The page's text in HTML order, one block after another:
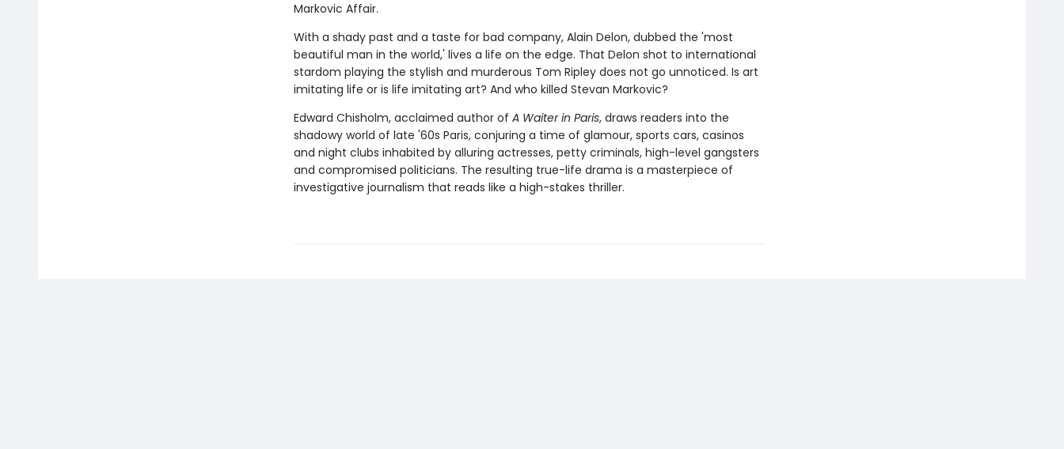
Markovic Affair.
With a shady past and a taste for bad company, Alain Delon, dubbed the 'most
beautiful man in the world,' lives a life on the edge. That Delon shot to international
stardom playing the stylish and murderous Tom Ripley does not go unnoticed. Is art
imitating life or is life imitating art? And who killed Stevan Markovic?
Edward Chisholm, acclaimed author of A Waiter in Paris, draws readers into the
shadowy world of late '60s Paris, conjuring a time of glamour, sports cars, casinos
and night clubs inhabited by alluring actresses, petty criminals, high-level gangsters
and compromised politicians. The resulting true-life drama is a masterpiece of
investigative journalism that reads like a high-stakes thriller.